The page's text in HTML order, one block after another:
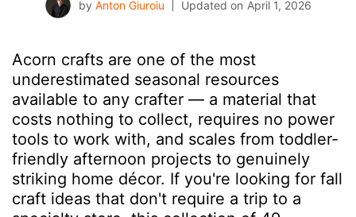
by Anton Giuroiu Updated on April 1, 2026
Acorn crafts are one of the most
underestimated seasonal resources
available to any crafter — a material that
costs nothing to collect, requires no power
tools to work with, and scales from toddler-
friendly afternoon projects to genuinely
striking home décor. If you're looking for fall
craft ideas that don't require a trip to a